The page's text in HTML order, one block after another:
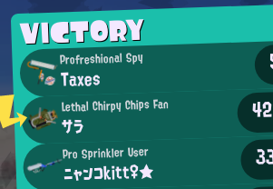
VICTORY
Profreshional Spy
Taxes
Lethal Chirpy Chips Fan
サラ
Pro Sprinkler User
ニャンコkitt♀★